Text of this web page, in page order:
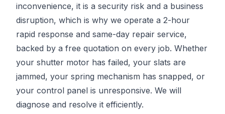
inconvenience, it is a security risk and a business
disruption, which is why we operate a 2-hour
rapid response and same-day repair service,
backed by a free quotation on every job. Whether
your shutter motor has failed, your slats are
jammed, your spring mechanism has snapped, or
your control panel is unresponsive. We will
diagnose and resolve it efficiently.